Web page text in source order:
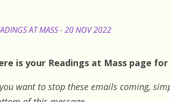
AT MASS - 20 NOV 2022
is your Readings at Mass page
want to stop these emails coming,